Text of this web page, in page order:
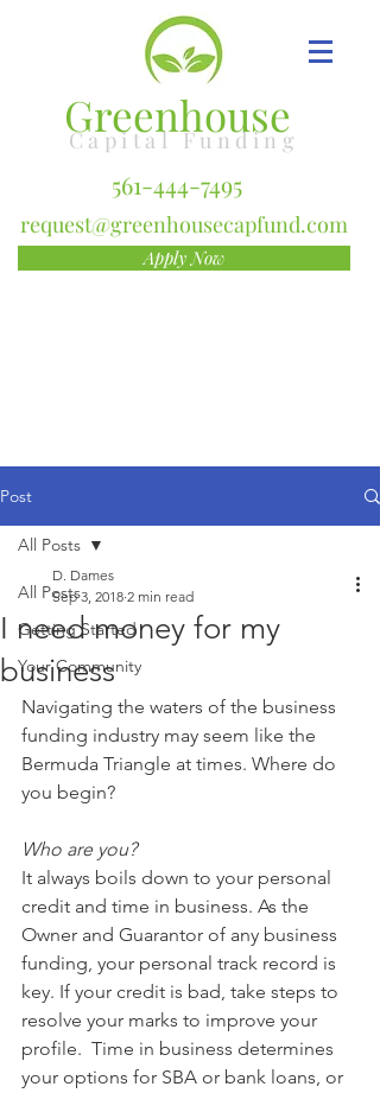
Greenhouse
Capital Funding
561-444-7495
request@greenhousecapfund.com
Apply Now
Post
All Posts
Getting Started
Your Community
All Posts
I need money for my
business
D. Dames
Sep 3, 2018 2 min read
Navigating the waters of the business
funding industry may seem like the
Bermuda Triangle at times. Where do
you begin?
Who are you?
It always boils down to your personal
credit and time in business. As the
Owner and Guarantor of any business
funding, your personal track record is
key. If your credit is bad, take steps to
resolve your marks to improve your
profile.  Time in business determines
your options for SBA or bank loans, or